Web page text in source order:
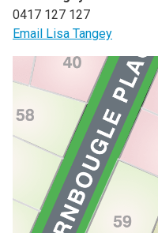
0417 127 127
Email Lisa Tangey